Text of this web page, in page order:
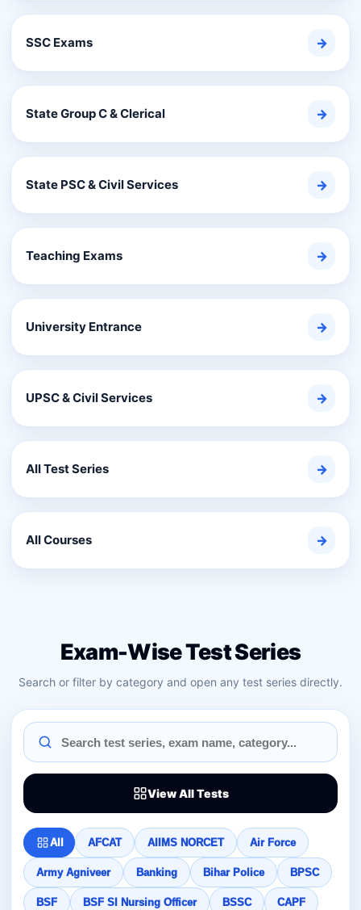
SSC Exams →
State Group C & Clerical →
State PSC & Civil Services →
Teaching Exams →
University Entrance →
UPSC & Civil Services →
All Test Series →
All Courses →
Exam-Wise Test Series
Search or filter by category and open any test series directly.
View All Tests
All AFCAT AIIMS NORCET Air Force
Army Agniveer Banking Bihar Police BPSC
BSF BSF SI Nursing Officer BSSC CAPF